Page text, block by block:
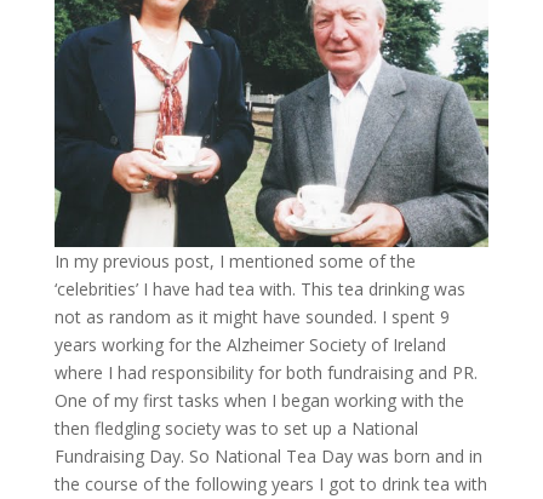
In my previous post, I mentioned some of the
‘celebrities’ I have had tea with. This tea drinking was
not as random as it might have sounded. I spent 9
years working for the Alzheimer Society of Ireland
where I had responsibility for both fundraising and PR.
One of my first tasks when I began working with the
then fledgling society was to set up a National
Fundraising Day. So National Tea Day was born and in
the course of the following years I got to drink tea with